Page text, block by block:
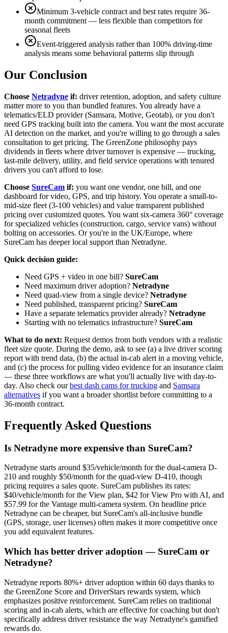
Minimum 3-vehicle contract and best rates require 36-
month commitment — less flexible than competitors for
seasonal fleets
Event-triggered analysis rather than 100% driving-time
analysis means some behavioral patterns slip through
Our Conclusion
Choose Netradyne if: driver retention, adoption, and safety culture
matter more to you than bundled features. You already have a
telematics/ELD provider (Samsara, Motive, Geotab), or you don't
need GPS tracking built into the camera. You want the most accurate
AI detection on the market, and you're willing to go through a sales
consultation to get pricing. The GreenZone philosophy pays
dividends in fleets where driver turnover is expensive — trucking,
last-mile delivery, utility, and field service operations with tenured
drivers you can't afford to lose.
Choose SureCam if: you want one vendor, one bill, and one
dashboard for video, GPS, and trip history. You operate a small-to-
mid-size fleet (3-100 vehicles) and value transparent published
pricing over customized quotes. You want six-camera 360° coverage
for specialized vehicles (construction, cargo, service vans) without
bolting on accessories. Or you're in the UK/Europe, where
SureCam has deeper local support than Netradyne.
Quick decision guide:
Need GPS + video in one bill? SureCam
Need maximum driver adoption? Netradyne
Need quad-view from a single device? Netradyne
Need published, transparent pricing? SureCam
Have a separate telematics provider already? Netradyne
Starting with no telematics infrastructure? SureCam
What to do next: Request demos from both vendors with a realistic
fleet size quote. During the demo, ask to see (a) a live driver scoring
report with trend data, (b) the actual in-cab alert in a moving vehicle,
and (c) the process for pulling video evidence for an insurance claim
— these three workflows are what you'll actually live with day-to-
day. Also check ourbest dash cams for trucking and Samsara
alternatives if you want a broader shortlist before committing to a
36-month contract.
Frequently Asked Questions
Is Netradyne more expensive than SureCam?
Netradyne starts around $35/vehicle/month for the dual-camera D-
210 and roughly $50/month for the quad-view D-410, though
pricing requires a sales quote. SureCam publishes its rates:
$40/vehicle/month for the View plan, $42 for View Pro with AI, and
$57.99 for the Vantage multi-camera system. On headline price
Netradyne can be cheaper, but SureCam's all-inclusive bundle
(GPS, storage, user licenses) often makes it more competitive once
you add equivalent features.
Which has better driver adoption — SureCam or
Netradyne?
Netradyne reports 80%+ driver adoption within 60 days thanks to
the GreenZone Score and DriverStars rewards system, which
emphasizes positive reinforcement. SureCam relies on traditional
scoring and in-cab alerts, which are effective for coaching but don't
specifically address driver resistance the way Netradyne's gamified
rewards do.